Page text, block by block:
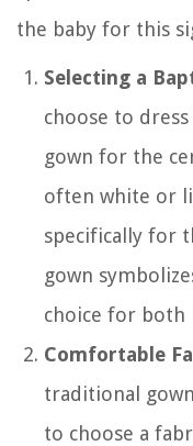
the baby for this
Selecting a
choose to
gown for the
often white or
specifically for
gown
choice for both
Comfortable
traditional
to choose a